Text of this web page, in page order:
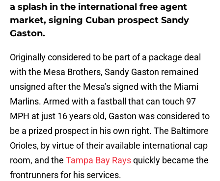
a splash in the international free agent
market, signing Cuban prospect Sandy
Gaston.
Originally considered to be part of a package deal
with the Mesa Brothers, Sandy Gaston remained
unsigned after the Mesa’s signed with the Miami
Marlins. Armed with a fastball that can touch 97
MPH at just 16 years old, Gaston was considered to
be a prized prospect in his own right. The Baltimore
Orioles, by virtue of their available international cap
room, and the Tampa Bay Raysquickly became the
frontrunners for his services.